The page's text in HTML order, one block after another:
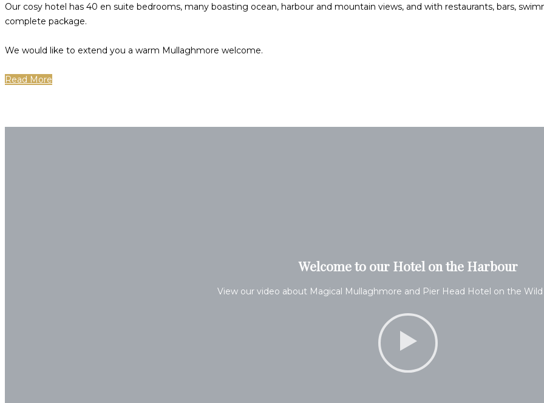
Our cosy hotel has 40 en suite bedrooms, many boasting ocean, harbour and mountain views, and with restaurants, bars,
complete package.
We would like to extend you a warm Mullaghmore welcome.
Read More
Welcome to our Hotel on the Harbour
View our video about Magical Mullaghmore and Pier Head Hotel on the